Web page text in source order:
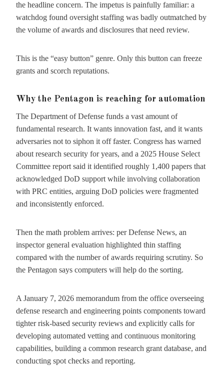
the headline concern. The impetus is painfully familiar: a
watchdog found oversight staffing was badly outmatched by
the volume of awards and disclosures that need review.
This is the “easy button” genre. Only this button can freeze
grants and scorch reputations.
Why the Pentagon is reaching for automation
The Department of Defense funds a vast amount of
fundamental research. It wants innovation fast, and it wants
adversaries not to siphon it off faster. Congress has warned
about research security for years, and a 2025 House Select
Committee report said it identified roughly 1,400 papers that
acknowledged DoD support while involving collaboration
with PRC entities, arguing DoD policies were fragmented
and inconsistently enforced.
Then the math problem arrives: per Defense News, an
inspector general evaluation highlighted thin staffing
compared with the number of awards requiring scrutiny. So
the Pentagon says computers will help do the sorting.
A January 7, 2026 memorandum from the office overseeing
defense research and engineering points components toward
tighter risk-based security reviews and explicitly calls for
developing automated vetting and continuous monitoring
capabilities, building a common research grant database, and
conducting spot checks and reporting.